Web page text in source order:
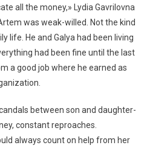
all the money,» Lydia Gavrilovna
was weak-willed. Not the kind
life. He and Galya had been living
had been fine until the last
a good job where he earned as
between son and daughter-
constant reproaches.
always count on help from her